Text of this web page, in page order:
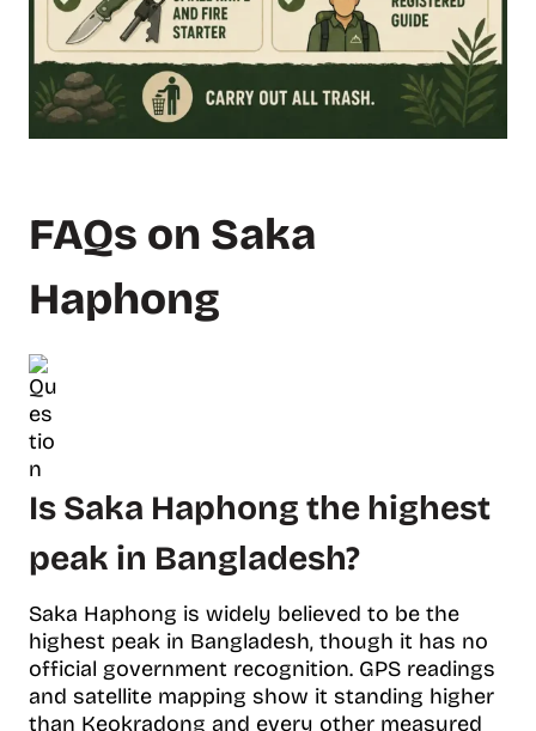
FAQs on Saka
Haphong
Is Saka Haphong the highest
peak in Bangladesh?
Saka Haphong is widely believed to be the
highest peak in Bangladesh, though it has no
official government recognition. GPS readings
and satellite mapping show it standing higher
than Keokradong and every other measured